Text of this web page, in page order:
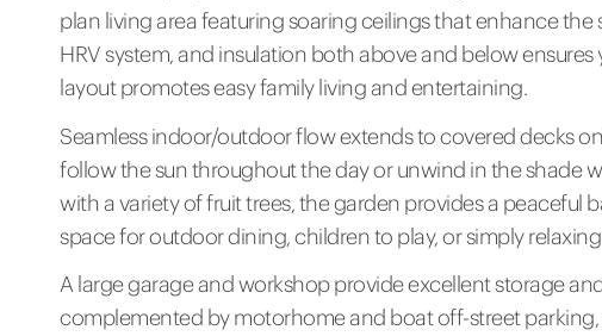
plan living area featuring soaring ceilings that enhance the
HRV system, and insulation both above and below
layout promotes easy family living and entertaining.
Seamless indoor/outdoor flow extends to covered decks
follow the sun throughout the day or unwind in the shade
with a variety of fruit trees, the garden provides a peaceful
space for outdoor dining, children to play, or simply
A large garage and workshop provide excellent storage
complemented by motorhome and boat off-street